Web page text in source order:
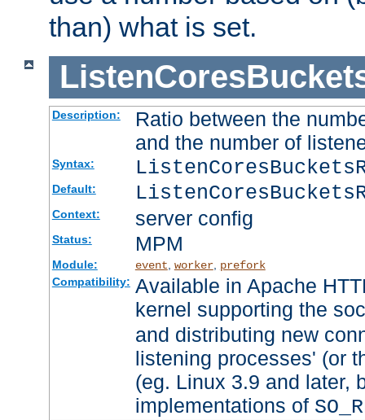
than) what is set.
Description:
Ratio between the
and the number of
Syntax:
Default:
Context: server config
Status: MPM
Module: event worker, prefork
Compatibility: Available in Apache
kernel supporting the
and distributing new
listening processes' (or
(eg. Linux 3.9 and later,
implementations of